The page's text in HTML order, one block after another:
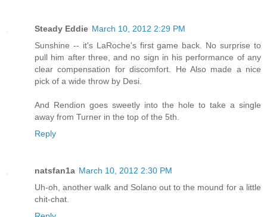
Steady Eddie March 10, 2012 2:29 PM
Sunshine -- it's LaRoche's first game back. No surprise to
pull him after three, and no sign in his performance of any
clear compensation for discomfort. He Also made a nice
pick of a wide throw by Desi.
And Rendion goes sweetly into the hole to take a single
away from Turner in the top of the 5th.
Reply
natsfan1a March 10, 2012 2:30 PM
Uh-oh, another walk and Solano out to the mound for a little
chit-chat.